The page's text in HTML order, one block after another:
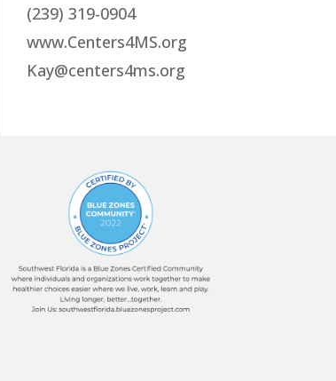
(239) 319-0904
www.Centers4MS.org
Kay@centers4ms.org